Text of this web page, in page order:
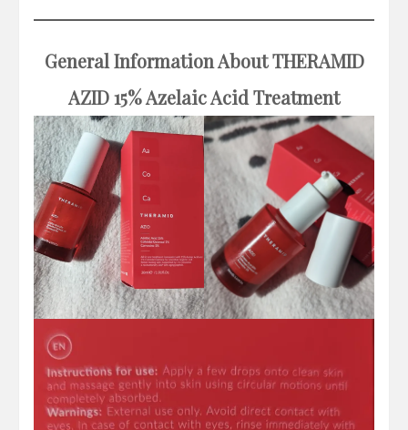
General Information About THERAMID
AZID15% Azelaic Acid Treatment